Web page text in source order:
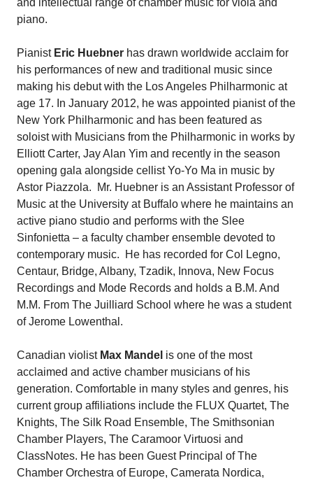
piano.
Pianist Eric Huebner has drawn worldwide acclaim for
his performances of new and traditional music since
making his debut with the Los Angeles Philharmonic at
age 17. In January 2012, he was appointed pianist of the
New York Philharmonic and has been featured as
soloist with Musicians from the Philharmonic in works by
Elliott Carter, Jay Alan Yim and recently in the season
opening gala alongside cellist Yo-Yo Ma in music by
Astor Piazzola. Mr. Huebner is an Assistant Professor of
Music at the University at Buffalo where he maintains an
active piano studio and performs with the Slee
Sinfonietta – a faculty chamber ensemble devoted to
contemporary music. He has recorded for Col Legno,
Centaur, Bridge, Albany, Tzadik, Innova, New Focus
Recordings and Mode Records and holds a B.M. And
M.M. From The Juilliard School where he was a student
of Jerome Lowenthal.
Canadian violist Max Mandel is one of the most
acclaimed and active chamber musicians of his
generation. Comfortable in many styles and genres, his
current group affiliations include the FLUX Quartet, The
Knights, The Silk Road Ensemble, The Smithsonian
Chamber Players, The Caramoor Virtuosi and
ClassNotes. He has been Guest Principal of The
Chamber Orchestra of Europe, Camerata Nordica,